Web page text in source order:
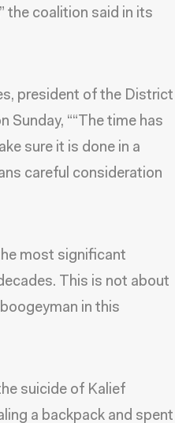
the coalition said in its
president of the District
““The time has
sure it is done in a
careful consideration
most significant
This is not about
in this
suicide of Kalief
a backpack and spent